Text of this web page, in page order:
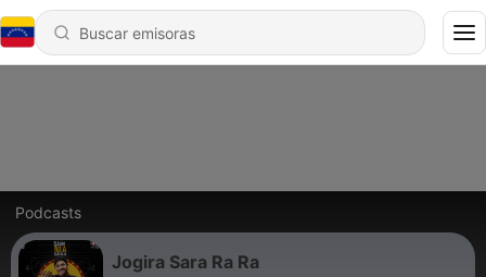
Podcasts
Jogira Sara Ra Ra